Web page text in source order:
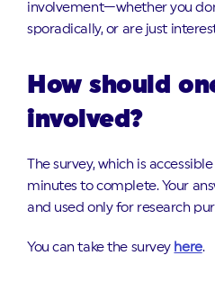
involvement—whether you
sporadically, or are just
How should
involved?
The survey, which is
minutes to complete. Your
and used only for research
You can take the survey here.